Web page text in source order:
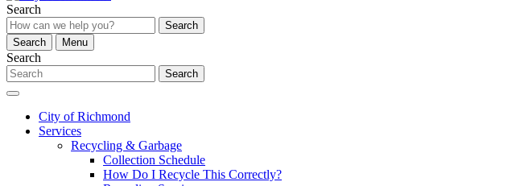
Search
Search
Search
Menu
Search
Search
City of Richmond
Services
Recycling & Garbage
Collection Schedule
How Do I Recycle This Correctly?